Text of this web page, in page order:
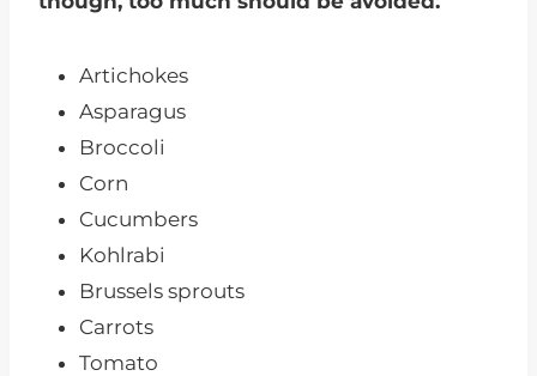
Artichokes
Asparagus
Broccoli
Corn
Cucumbers
Kohlrabi
Brussels sprouts
Carrots
Tomato